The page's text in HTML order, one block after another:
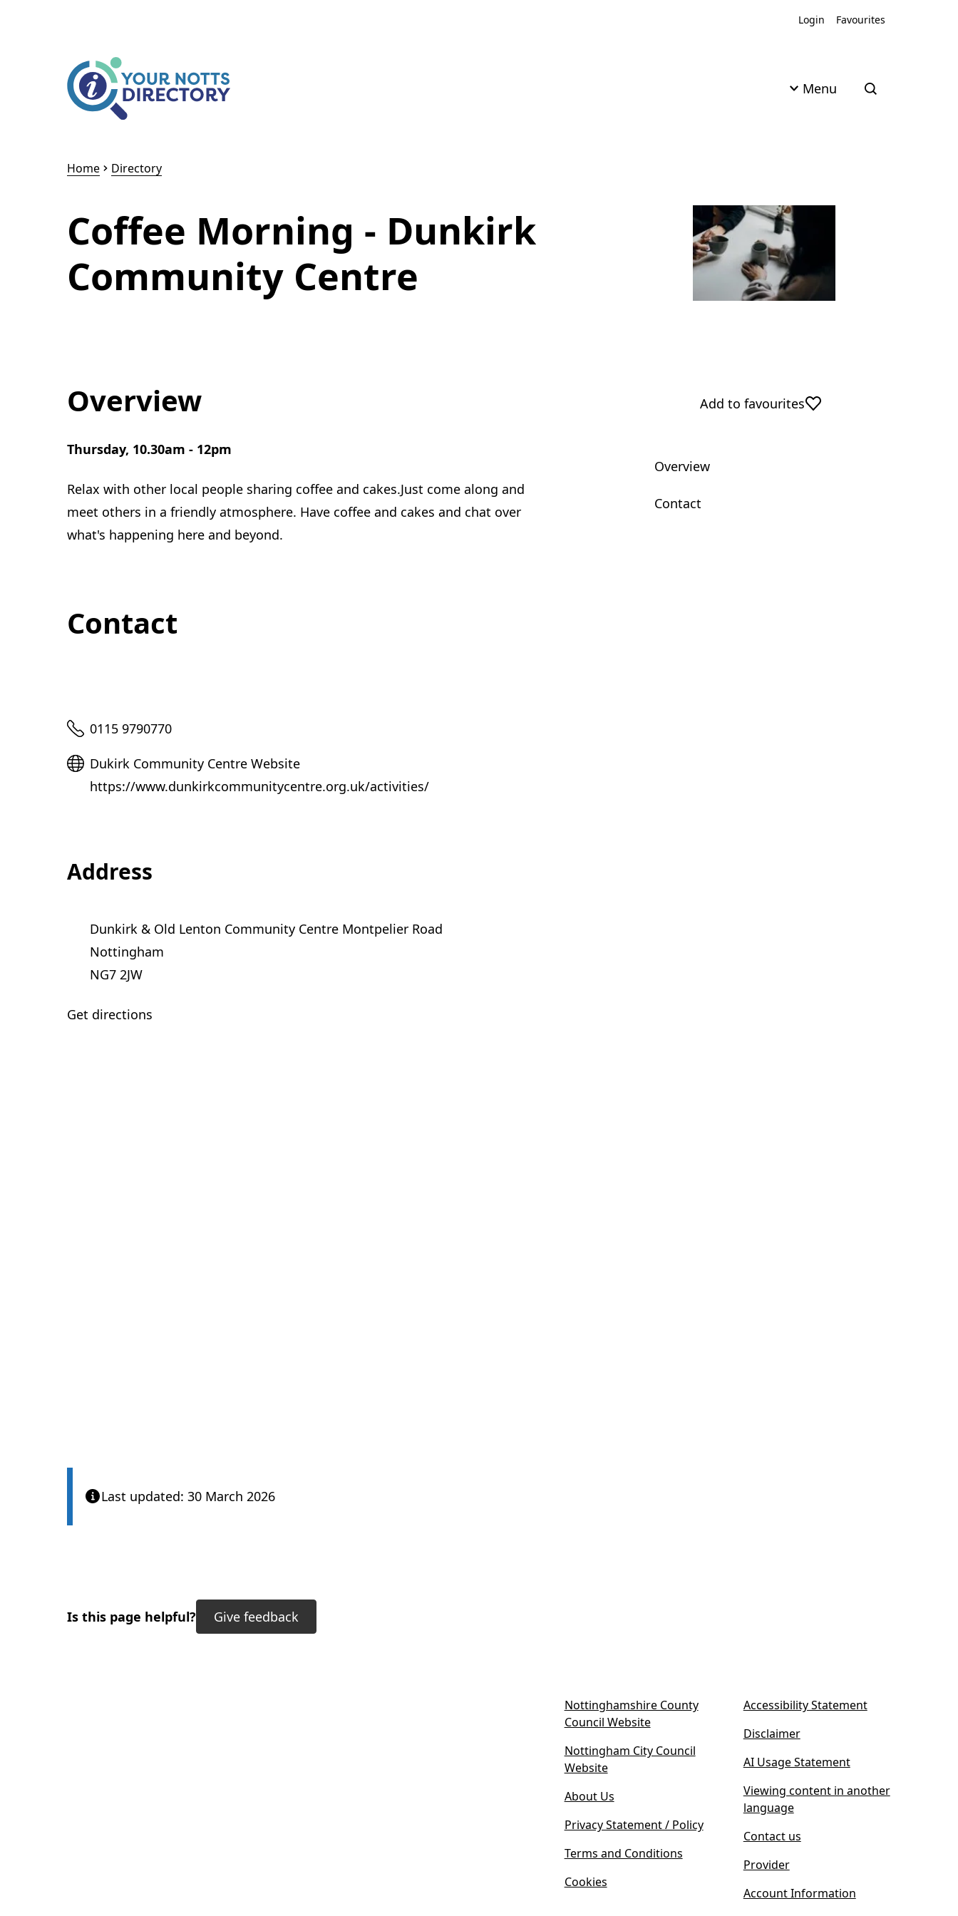
Login
Favourites
Menu Open search
Home Directory
Coffee Morning - Dunkirk
Community Centre
Overview
Thursday, 10.30am - 12pm
Relax with other local people sharing coffee and cakes.Just come along and
meet others in a friendly atmosphere. Have coffee and cakes and chat over
what's happening here and beyond.
Contact
Telephone
0115 9790770
Website
Dukirk Community Centre Website
https://www.dunkirkcommunitycentre.org.uk/activities/
Address
Dunkirk & Old Lenton Community Centre Montpelier Road
Nottingham
NG7 2JW
Get directions
Last updated: 30 March 2026
Add to favourites
Overview
Contact
Is this page helpful? Give feedback
Nottinghamshire County
Council Website(
p
i
n
Nottingham City Council
Website(
p
e
n
s
n
About Us
Privacy Statement / Policy
Terms and Conditions
Cookies
Accessibility Statement
Disclaimer
AI Usage Statement
Viewing content in another
language
Contact us
Provider
Account Information